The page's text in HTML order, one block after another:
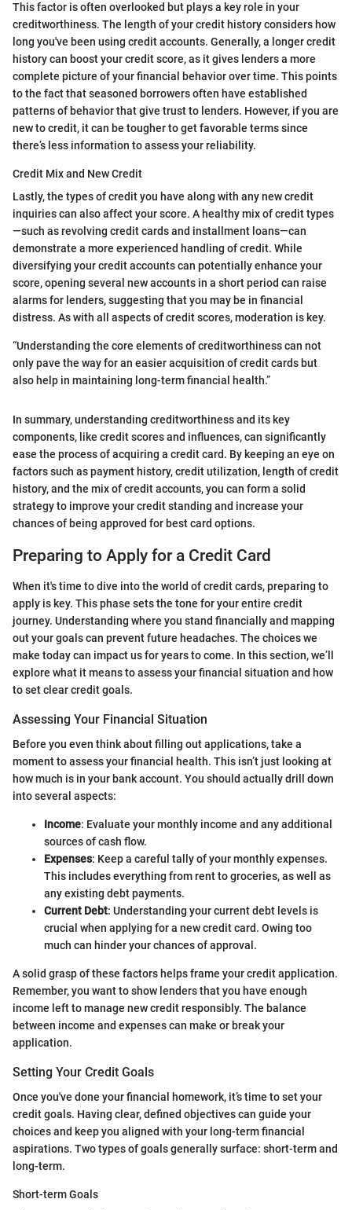
This factor is often overlooked but plays a key role in your
creditworthiness. The length of your credit history considers how
long you've been using credit accounts. Generally, a longer credit
history can boost your credit score, as it gives lenders a more
complete picture of your financial behavior over time. This points
to the fact that seasoned borrowers often have established
patterns of behavior that give trust to lenders. However, if you are
new to credit, it can be tougher to get favorable terms since
there’s less information to assess your reliability.
Credit Mix and New Credit
Lastly, the types of credit you have along with any new credit
inquiries can also affect your score. A healthy mix of credit types
—such as revolving credit cards and installment loans—can
demonstrate a more experienced handling of credit. While
diversifying your credit accounts can potentially enhance your
score, opening several new accounts in a short period can raise
alarms for lenders, suggesting that you may be in financial
distress. As with all aspects of credit scores, moderation is key.
“Understanding the core elements of creditworthiness can not
only pave the way for an easier acquisition of credit cards but
also help in maintaining long-term financial health.”
In summary, understanding creditworthiness and its key
components, like credit scores and influences, can significantly
ease the process of acquiring a credit card. By keeping an eye on
factors such as payment history, credit utilization, length of credit
history, and the mix of credit accounts, you can form a solid
strategy to improve your credit standing and increase your
chances of being approved for best card options.
Preparing to Apply for a Credit Card
When it's time to dive into the world of credit cards, preparing to
apply is key. This phase sets the tone for your entire credit
journey. Understanding where you stand financially and mapping
out your goals can prevent future headaches. The choices we
make today can impact us for years to come. In this section, we’ll
explore what it means to assess your financial situation and how
to set clear credit goals.
Assessing Your Financial Situation
Before you even think about filling out applications, take a
moment to assess your financial health. This isn’t just looking at
how much is in your bank account. You should actually drill down
into several aspects:
Income: Evaluate your monthly income and any additional
sources of cash flow.
Expenses: Keep a careful tally of your monthly expenses.
This includes everything from rent to groceries, as well as
any existing debt payments.
Current Debt: Understanding your current debt levels is
crucial when applying for a new credit card. Owing too
much can hinder your chances of approval.
A solid grasp of these factors helps frame your credit application.
Remember, you want to show lenders that you have enough
income left to manage new credit responsibly. The balance
between income and expenses can make or break your
application.
Setting Your Credit Goals
Once you've done your financial homework, it’s time to set your
credit goals. Having clear, defined objectives can guide your
choices and keep you aligned with your long-term financial
aspirations. Two types of goals generally surface: short-term and
long-term.
Short-term Goals